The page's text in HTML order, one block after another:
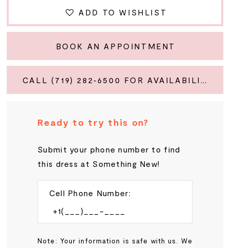
ADD TO WISHLIST
BOOK AN APPOINTMENT
CALL (719) 282‑6500 FOR AVAILABILITY
Ready to try this on?
Submit your phone number to find
this dress at Something New!
Cell Phone Number:
Note: Your information is safe with us. We